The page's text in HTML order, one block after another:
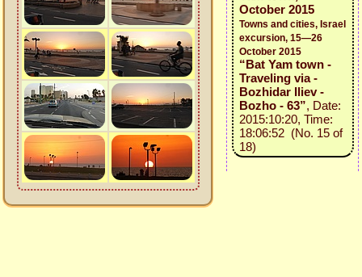
October 2015
Towns and cities, Israel
excursion, 15—26
October 2015
“Bat Yam town -
Traveling via -
Bozhidar Iliev -
Bozho - 63”, Date:
2015:10:20, Time:
18:06:52 (No. 15 of
18)